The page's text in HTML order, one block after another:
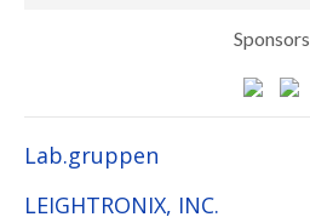
Sponsors
Lab.gruppen
LEIGHTRONIX, INC.